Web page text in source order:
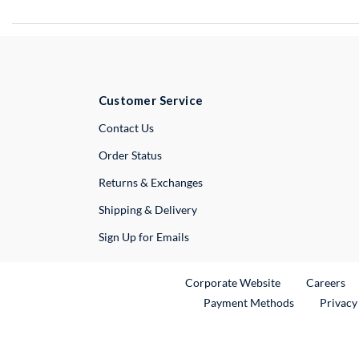
Customer Service
Contact UsExternal Link
Order Status
Returns & Exchanges
Shipping & Delivery
Sign Up for Emails
Corporate WebsiteExternal Link
Careers
Payment Methods